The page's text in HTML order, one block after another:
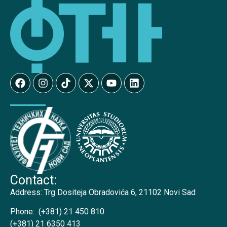
Contact:
Address: Trg Dositeja Obradovića 6, 21102 Novi Sad
Phone: (+381) 21 450 810
(+381) 21 6350 413